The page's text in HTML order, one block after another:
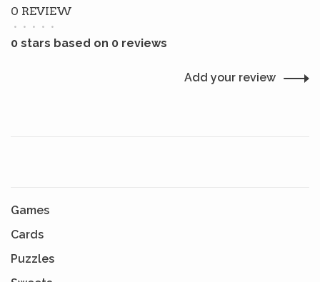
0 REVIEW
• • • • •
0 stars based on 0 reviews
Add your review
Games
Cards
Puzzles